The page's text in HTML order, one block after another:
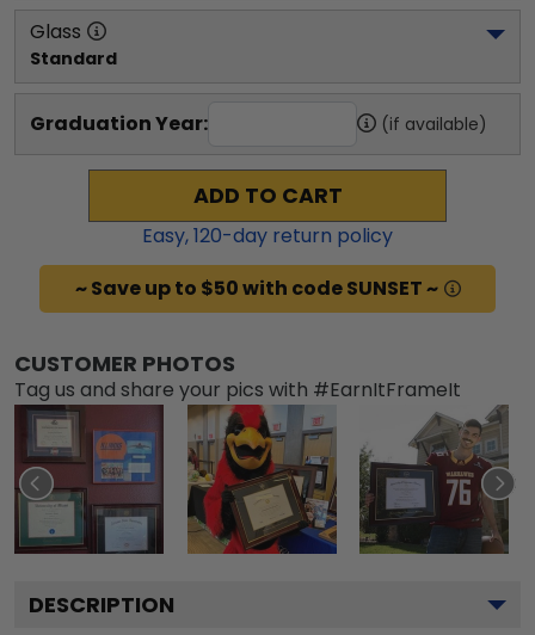
Glass
Standard
Graduation Year: (if available)
ADD TO CART
Easy,120-day return policy
~ Save up to $50 with code SUNSET ~
CUSTOMER PHOTOS
Tag us and share your pics with #EarnItFrameIt
DESCRIPTION